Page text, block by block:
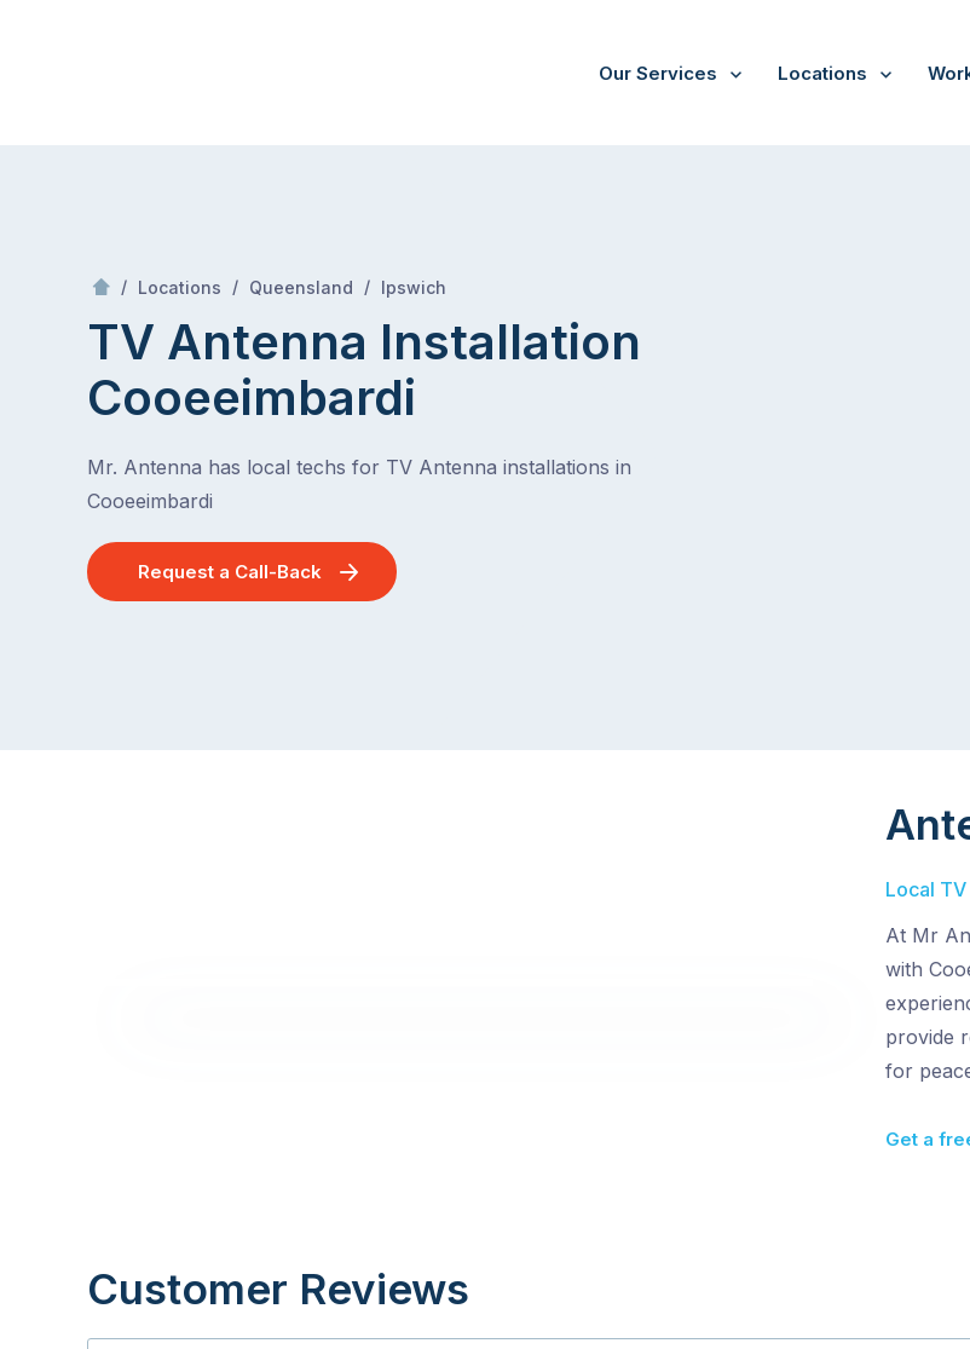
Our Services Locations
/ Locations / Queensland / Ipswich
TV Antenna Installation
Cooeeimbardi
Mr. Antenna has local techs for TV Antenna installations in
Cooeeimbardi
Request a Call-Back
Local
At Mr
with
provide
for
Get a
Customer Reviews